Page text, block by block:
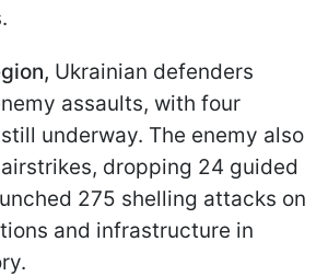
Ukrainian defenders
assaults, with four
underway. The enemy also
dropping 24 guided
275 shelling attacks on
and infrastructure in